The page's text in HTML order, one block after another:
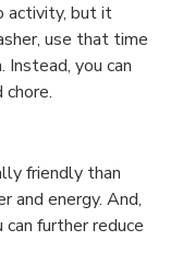
activity, but it
use that time
you can
chore.
friendly than
and energy. And,
further reduce